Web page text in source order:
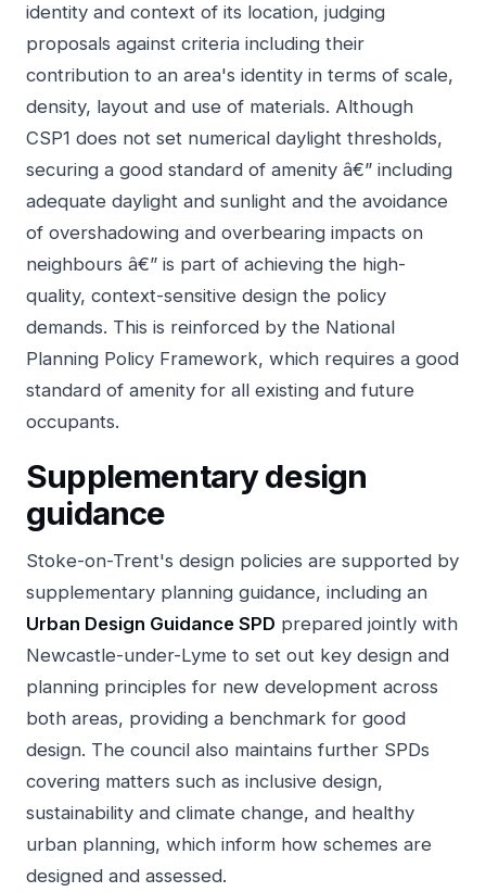
identity and context of its location, judging
proposals against criteria including their
contribution to an area's identity in terms of scale,
density, layout and use of materials. Although
CSP1 does not set numerical daylight thresholds,
securing a good standard of amenity â€” including
adequate daylight and sunlight and the avoidance
of overshadowing and overbearing impacts on
neighbours â€” is part of achieving the high-
quality, context-sensitive design the policy
demands. This is reinforced by the National
Planning Policy Framework, which requires a good
standard of amenity for all existing and future
occupants.
Supplementary design
guidance
Stoke-on-Trent's design policies are supported by
supplementary planning guidance, including an
Urban Design Guidance SPD prepared jointly with
Newcastle-under-Lyme to set out key design and
planning principles for new development across
both areas, providing a benchmark for good
design. The council also maintains further SPDs
covering matters such as inclusive design,
sustainability and climate change, and healthy
urban planning, which inform how schemes are
designed and assessed.